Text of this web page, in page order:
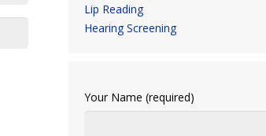
Lip Reading
Hearing Screening
Your Name (required)